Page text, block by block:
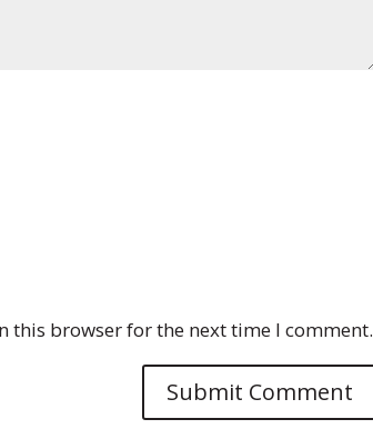
this browser for the next time I comment.